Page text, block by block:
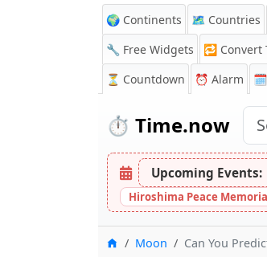
🌍 Continents 🗺️ Countries
🔧 Free Widgets
🔁 Convert
⏳ Countdown ⏰ Alarm 🗓️
⏱️ Time.now
Upcoming Events:
Hiroshima Peace
HomeMoon Can You